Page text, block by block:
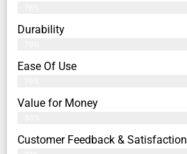
Durability
Ease Of Use
Value for Money
Customer Feedback & Satisfaction​